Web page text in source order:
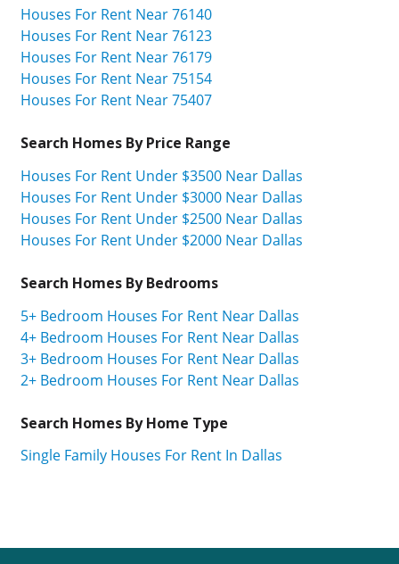
Houses For Rent Near 76140
Houses For Rent Near 76123
Houses For Rent Near 76179
Houses For Rent Near 75154
Houses For Rent Near 75407
Search Homes By Price Range
Houses For Rent Under $3500 Near Dallas
Houses For Rent Under $3000 Near Dallas
Houses For Rent Under $2500 Near Dallas
Houses For Rent Under $2000 Near Dallas
Search Homes By Bedrooms
5+ Bedroom Houses For Rent Near Dallas
4+ Bedroom Houses For Rent Near Dallas
3+ Bedroom Houses For Rent Near Dallas
2+ Bedroom Houses For Rent Near Dallas
Search Homes By Home Type
Single Family Houses For Rent In Dallas